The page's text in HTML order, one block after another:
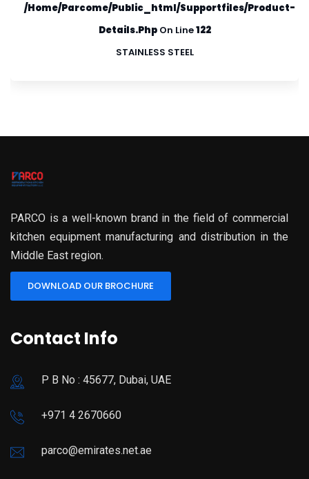
/home/parcome/public_html/supportfiles/product-
Details.phpOn Line122
STAINLESS STEEL
PARCO is a well-known brand in the field of commercial
kitchen equipment manufacturing and distribution in the
Middle East region.
DOWNLOAD OUR BROCHURE
Contact Info
P B No : 45677, Dubai, UAE
+971 4 2670660
parco@emirates.net.ae